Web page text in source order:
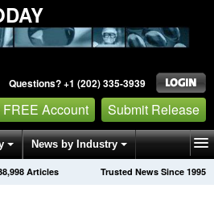
Questions? +1 (202) 335-3939
Account Submit Release
News by Industry
Trusted News Since 1995
Articles